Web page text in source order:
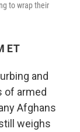
to wrap their
ET
and
of armed
Afghans
weighs